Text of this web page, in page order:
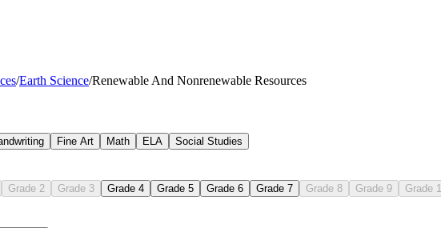
/Earth Science/Renewable And Nonrenewable Resources
Fine Art Math ELA Social Studies
Grade 2 Grade 3 Grade 4 Grade 5 Grade 6 Grade 7 Grade 8 Grade 9 Grade